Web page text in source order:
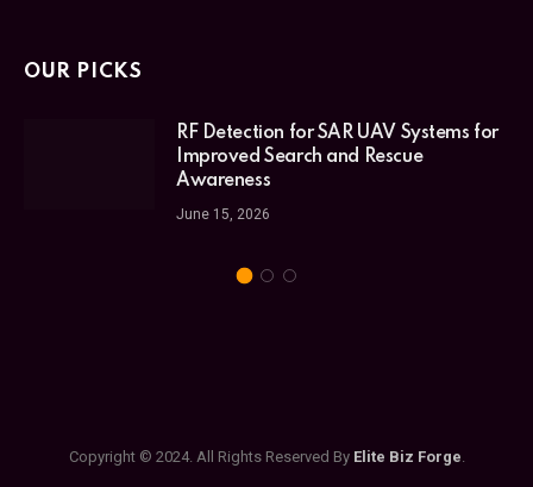
OUR PICKS
RF Detection for SAR UAV Systems for
Improved Search and Rescue
Awareness
June 15, 2026
Copyright © 2024. All Rights Reserved By Elite Biz Forge